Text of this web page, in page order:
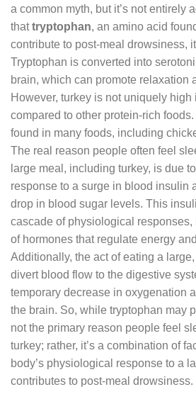
a common myth, but it’s not entirely
thattryptophan, an amino acid
contribute to post-meal drowsiness,
Tryptophan is converted into
brain, which can promote relaxation
However, turkey is not uniquely high
compared to other protein-rich foods.
found in many foods, including
The real reason people often feel
large meal, including turkey, is due
response to a surge in blood insulin
drop in blood sugar levels. This
cascade of physiological
of hormones that regulate energy
Additionally, the act of eating a
divert blood flow to the digestive
temporary decrease in oxygenation
the brain. So, while tryptophan may
not the primary reason people feel
turkey; rather, it’s a combination of
body’s physiological response to a
contributes to post-meal drowsiness.